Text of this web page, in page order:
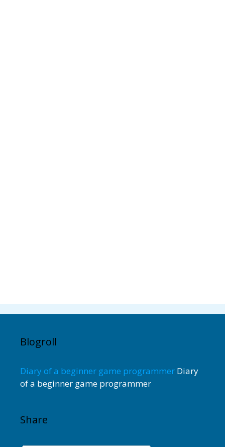
Blogroll
Diary of a beginner game programmer Diary
of a beginner game programmer
Share